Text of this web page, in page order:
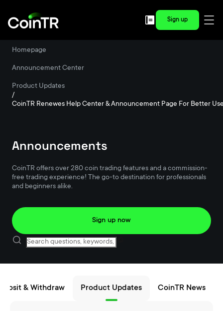
Sign up
Homepage
Announcement Center
Product Updates
/
CoinTR Renewes Help Center & Announcement Page For Better
Announcements
CoinTR offers over 280 coin trading features and a commission-
free trading experience! The go-to destination for professionals
and beginners alike.
Sign up now
& Withdraw Product Updates CoinTR News